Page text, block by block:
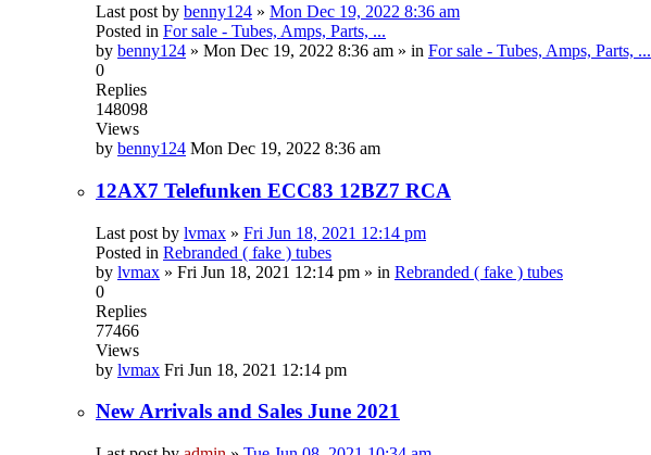
Last post by benny124 » Mon Dec 19, 2022 8:36 am
Posted in For sale - Tubes, Amps, Parts, ...
by benny124 » Mon Dec 19, 2022 8:36 am » in For sale - Tubes, Amps, Parts, ...
0
Replies
148098
Views
by benny124 Mon Dec 19, 2022 8:36 am
12AX7 Telefunken ECC83 12BZ7 RCA
Last post by lvmax » Fri Jun 18, 2021 12:14 pm
Posted in Rebranded ( fake ) tubes
by lvmax » Fri Jun 18, 2021 12:14 pm » in Rebranded ( fake ) tubes
0
Replies
77466
Views
by lvmax Fri Jun 18, 2021 12:14 pm
New Arrivals and Sales June 2021